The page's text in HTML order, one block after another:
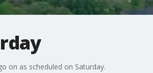
on as scheduled on Saturday.